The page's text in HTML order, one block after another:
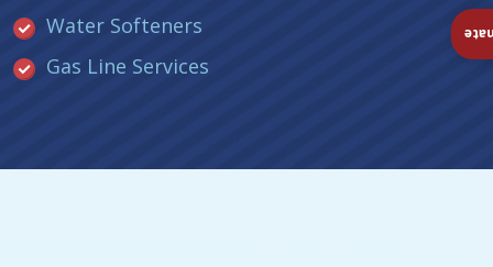
Water Softeners
Gas Line Services